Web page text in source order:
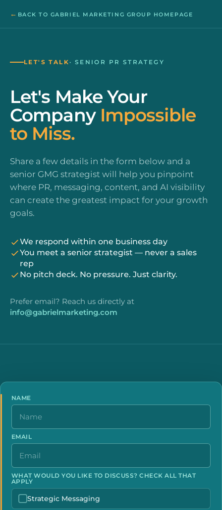
← BACK TO GABRIEL MARKETING GROUP HOMEPAGE
LET'S TALK· SENIOR PR STRATEGY
Let's Make Your
Company Impossible
to Miss.
Share a few details in the form below and a
senior GMG strategist will help you pinpoint
where PR, messaging, content, and AI visibility
can create the greatest impact for your growth
goals.
We respond within one business day
You meet a senior strategist — never a sales
rep
No pitch deck. No pressure. Just clarity.
Prefer email? Reach us directly at
info@gabrielmarketing.com
NAME
EMAIL
WHAT WOULD YOU LIKE TO DISCUSS? CHECK ALL THAT
APPLY
Strategic Messaging